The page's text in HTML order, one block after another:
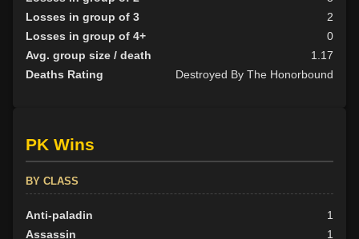
Losses in group of 3
2
Losses in group of 4+
0
Avg. group size / death
1.17
Deaths Rating
Destroyed By The Honorbound
PK Wins
BY CLASS
Anti-paladin
1
Assassin
1